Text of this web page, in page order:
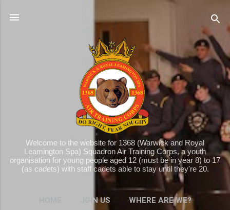
Welcome to the website for 1368 (Warwick and Royal
Leamington Spa) Squadron Air Training Corps, a youth
organisation for young people aged 12 (must be in year 8) to 17
(as cadets) with staff cadets able to stay until they're 20.
JOIN US WHERE ARE WE?